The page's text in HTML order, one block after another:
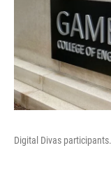
Digital Divas participants.